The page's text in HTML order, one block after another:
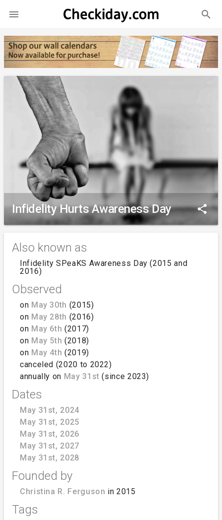
 search
Infidelity Hurts Awareness Day share
Also known as
Infidelity SPeaKS Awareness Day (2015 and
2016)
Observed
on May 30th (2015)
on May 28th (2016)
on May 6th (2017)
on May 5th (2018)
on May 4th (2019)
canceled (2020 to 2022)
annually on May 31st (since 2023)
Dates
May 31st, 2024
May 31st, 2025
May 31st, 2026
May 31st, 2027
May 31st, 2028
Founded by
Christina R. Ferguson in 2015
Tags